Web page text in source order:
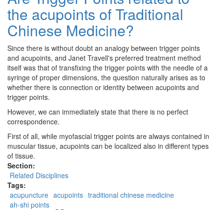
the acupoints of Traditional
Chinese Medicine?
Since there is without doubt an analogy between trigger points
and acupoints, and Janet Travell's preferred treatment method
itself was that of transfixing the trigger points with the needle of a
syringe of proper dimensions, the question naturally arises as to
whether there is connection or identity between acupoints and
trigger points.
However, we can immediately state that there is no perfect
correspondence.
First of all, while myofascial trigger points are always contained in
muscular tissue, acupoints can be localized also in different types
of tissue.
Section:
Related Disciplines
Tags:
acupuncture acupoints traditional chinese medicine
ah-shi points